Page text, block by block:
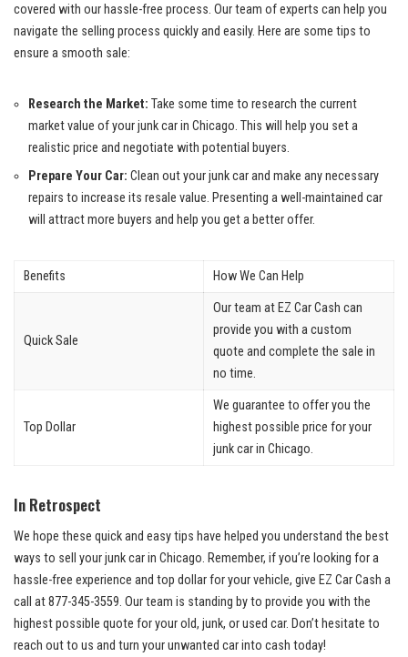
covered‌ with our hassle-free ⁢process. Our team of experts can help ⁢you⁢
navigate the selling ⁢process quickly and easily.⁤ Here are some⁢ tips to
ensure a smooth sale:
Research the ⁢Market: Take some time to⁣ research the current
market value‍ of⁣ your‍ junk car in Chicago. This will​ help you set‌ a
realistic⁢ price and negotiate with potential buyers.
Prepare Your Car: ⁢Clean⁣ out your‌ junk car and make any necessary ​
repairs​ to increase ​its resale value. Presenting​ a ​well-maintained car
will ⁢attract more buyers ⁤and‌ help you⁤ get⁢ a better offer.
Benefits How‍ We ‌Can ‌Help
Quick​ Sale
Our team at‌ EZ Car Cash ‍can
⁤provide you with a custom
quote ⁢and complete ⁤the sale‍ in
‌no ​time.
Top Dollar
We guarantee to ‌offer you the
highest possible price ⁢for your⁣
junk car in‌ Chicago.
In Retrospect
We hope‍ these ​quick‌ and easy tips have helped you⁤ understand the ⁤best
ways to sell your junk ⁣car in Chicago. Remember, if⁤ you’re looking⁤ for a
hassle-free ​experience and top‍ dollar ⁣for ​your vehicle, give EZ⁢ Car Cash a
call at ⁢877-345-3559. Our‍ team is ⁢standing by to ⁢provide you with the
highest‍ possible​ quote for‌ your‍ old, junk, ⁢or used car. Don’t hesitate to​
reach out to us and turn your unwanted car ‍into cash today!